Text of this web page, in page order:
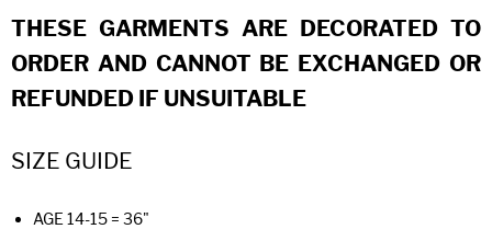
THESE GARMENTS ARE DECORATED TO
ORDER AND CANNOT BE EXCHANGED OR
REFUNDED IF UNSUITABLE
SIZE GUIDE
AGE 14-15 = 36"